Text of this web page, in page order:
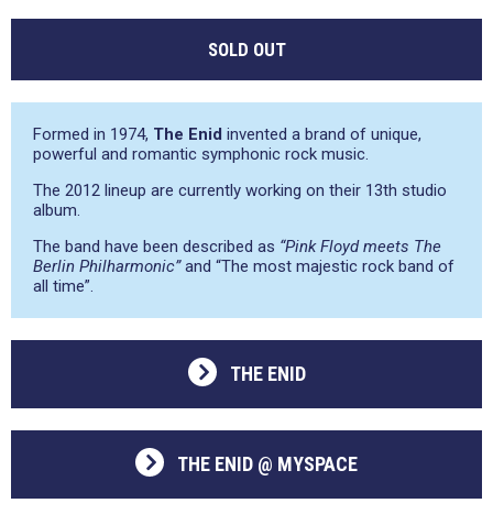
SOLD OUT
Formed in 1974, The Enid invented a brand of unique,
powerful and romantic symphonic rock music.
The 2012 lineup are currently working on their 13th studio
album.
The band have been described as “Pink Floyd meets The
Berlin Philharmonic”and “The most majestic rock band of
all time”.
THE ENID
THE ENID @ MYSPACE